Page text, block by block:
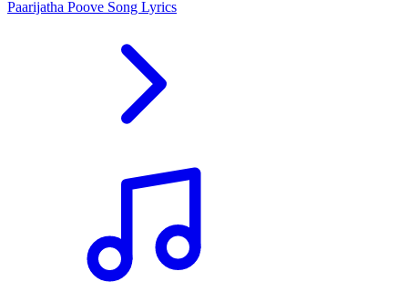
Paarijatha Poove Song Lyrics